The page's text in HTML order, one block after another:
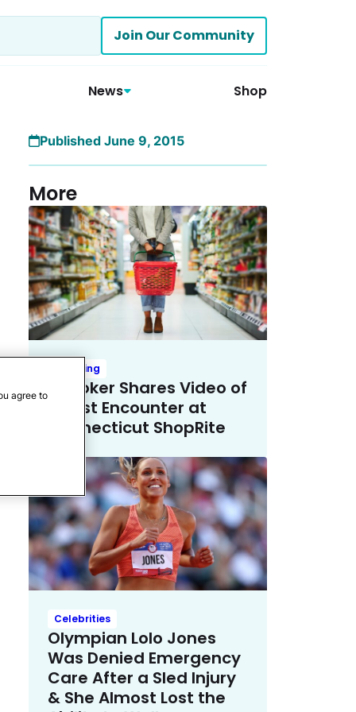
Join Our Community
News Shop
Published June 9, 2015
More
Trending
TikToker Shares Video of
Racist Encounter at
Connecticut ShopRite
Celebrities
Olympian Lolo Jones
Was Denied Emergency
Care After a Sled Injury
& She Almost Lost the
agree to